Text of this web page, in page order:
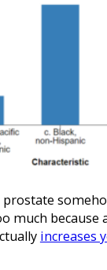
much
increases